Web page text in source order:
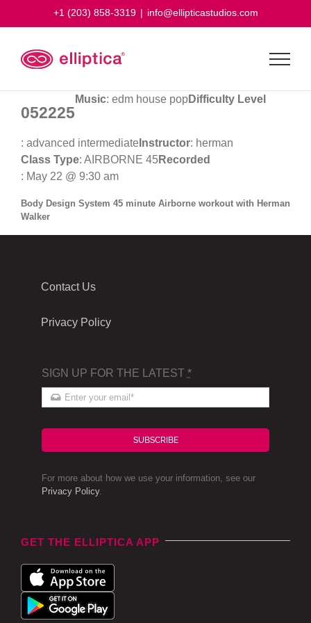
+1 (203) 858-3319 | info@ellipticastudios.com
052225
Music: edm house popDifficulty Level
: advanced intermediate Instructor: herman
Class Type: AIRBORNE 45Recorded
: May 22 @ 9:30 am
Body Design System 45 minute Airborne workout with Herman
Walker
Contact Us
Privacy Policy
SIGN UP FOR THE LATEST *
SUBSCRIBE
For more about how we use your information, see our
Privacy Policy.
GET THE ELLIPTICA APP